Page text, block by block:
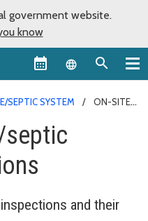
government website.
know
Language
SEPTIC SYSTEM
ON-SITE
septic
and their